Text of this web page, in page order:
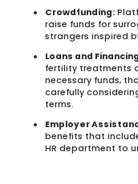
Crowdfunding:
raise funds for
strangers inspired
Loans and
fertility treatments
necessary funds,
carefully
terms.
Employer
benefits that
HR department to